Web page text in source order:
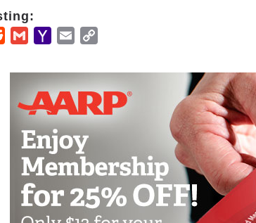
snacks provided
laundry service
for family members
& Porch
room
Included
nurse available day & night
physician check ups
RedditGmailYahooEmail